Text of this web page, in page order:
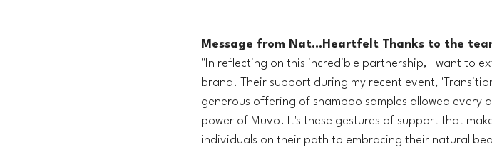
Message from Nat...Heartfelt Thanks to the
"In reflecting on this incredible partnership, I want to
brand. Their support during my recent event,
generous offering of shampoo samples allowed
power of Muvo. It's these gestures of support that
individuals on their path to embracing their natural